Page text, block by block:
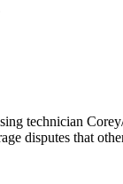
technician
disputes that